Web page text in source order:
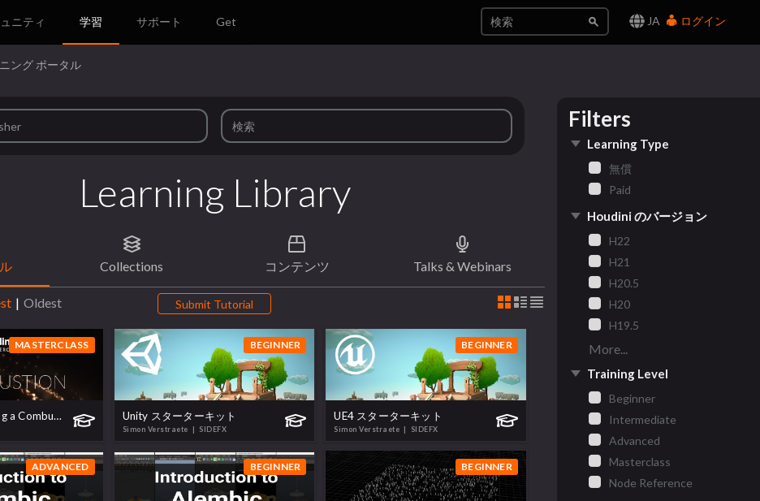
JA ログイン
ニティ 学習 サポート Get
ング ポータル
Learning Library
Collections コンテンツ Talks & Webinars
| Oldest Submit Tutorial
MASTERCLASS
H18 Pyro | Building a Combustion Model
BEGINNER
Unity スターターキット
Simon Verstraete | SIDEFX
BEGINNER
UE4 スターターキット
Simon Verstraete | SIDEFX
ADVANCED BEGINNER BEGINNER
Filters
Learning Type
無償
Paid
Houdini のバージョン
H22
H21
H20.5
H20
H19.5
More...
Training Level
Beginner
Intermediate
Advanced
Masterclass
Node Reference